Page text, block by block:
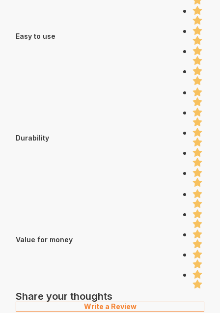
Easy to use
Durability
Value for money
Share your thoughts
Write a Review